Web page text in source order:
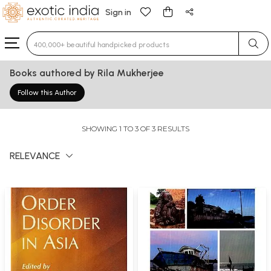
Sign in
Type 3 or more characters for results.
Books authored by Rila Mukherjee
Follow this Author
SHOWING 1 TO 3 OF 3 RESULTS
RELEVANCE